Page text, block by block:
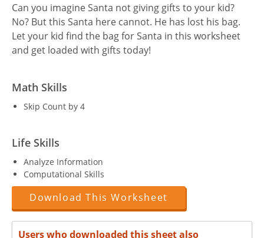
Can you imagine Santa not giving gifts to your kid?
No? But this Santa here cannot. He has lost his bag.
Let your kid find the bag for Santa in this worksheet
and get loaded with gifts today!
Math Skills
Skip Count by 4
Life Skills
Analyze Information
Computational Skills
Download This Worksheet
Users who downloaded this sheet also